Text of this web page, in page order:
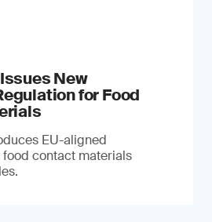
New
for Food
EU-aligned
contact materials